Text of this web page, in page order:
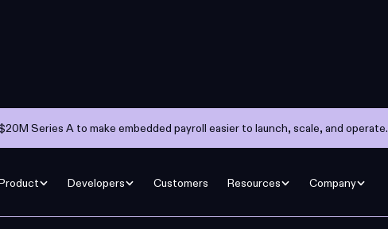
Series A to make embedded payroll easier to launch, scale, and operate.
Developers Customers Resources Company